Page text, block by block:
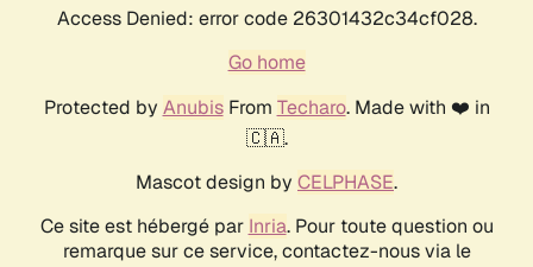
Access Denied: error code 26301432c34cf028.
Go home
Protected by AnubisFrom Techaro. Made with ❤️ in
🇨🇦.
Mascot design by CELPHASE.
Ce site est hébergé par Inria. Pour toute question ou
remarque sur ce service, contactez-nous via le